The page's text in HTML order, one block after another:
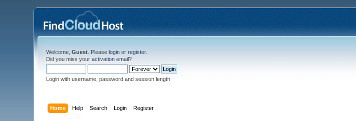
Welcome,Guest . Pleaselogin orregister.
Did you miss youractivation email?
Login with username, password and session length
Home Help Search Login Register